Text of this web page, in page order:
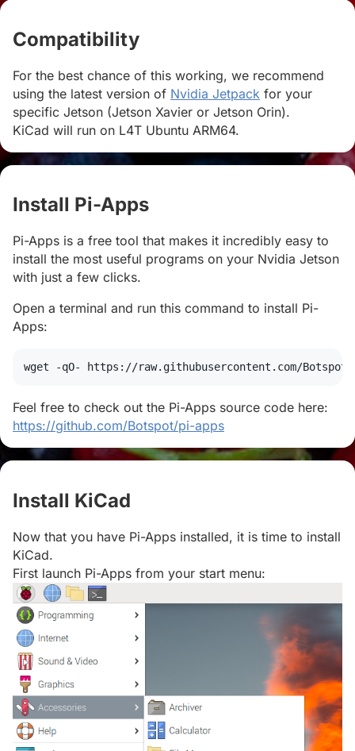
Compatibility
For the best chance of this working, we recommend
using the latest version of Nvidia Jetpack for your
specific Jetson (Jetson Xavier or Jetson Orin).
KiCad will run on L4T Ubuntu ARM64.
Install Pi-Apps
Pi-Apps is a free tool that makes it incredibly easy to
install the most useful programs on your Nvidia Jetson
with just a few clicks.
Open a terminal and run this command to install Pi-
Apps:
wget -qO- https://raw.githubusercontent.com/
Feel free to check out the Pi-Apps source code here:
https://github.com/Botspot/pi-apps
Install KiCad
Now that you have Pi-Apps installed, it is time to install
KiCad.
First launch Pi-Apps from your start menu: